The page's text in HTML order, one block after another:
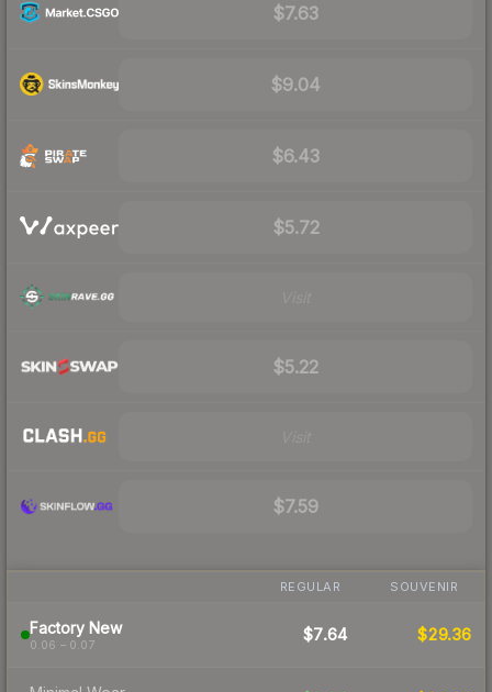
$7.63
$9.04
$6.43
$5.72
$5.22
$7.59
REGULAR SOUVENIR
Factory New
0.06 – 0.07
$7.64 $29.36